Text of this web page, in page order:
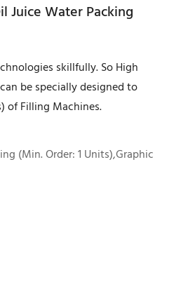
Juice Water Packing
skillfully. So High
be specially designed to
of Filling Machines.
(Min. Order: 1 Units),Graphic